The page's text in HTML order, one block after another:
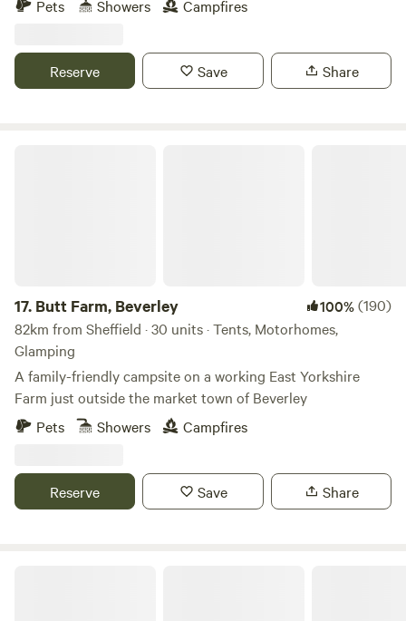
Pets
Showers Campfires
Reserve Save Share
17. Butt Farm, Beverley 100%(190)
82km from Sheffield · 30 units · Tents, Motorhomes,
Glamping
A family-friendly campsite on a working East Yorkshire
Farm just outside the market town of Beverley
Pets
Showers Campfires
Reserve Save Share